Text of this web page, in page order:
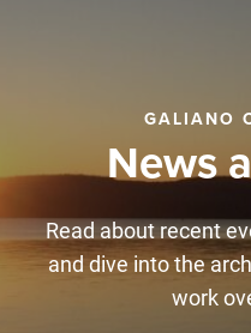
GALIANO
News
Read about recent
and dive into the
work